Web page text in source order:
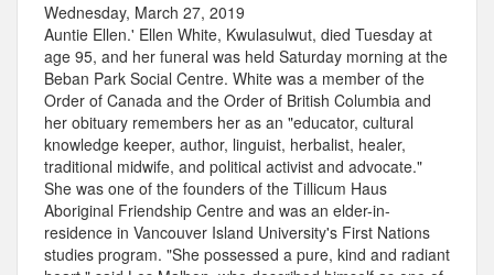
Wednesday, March 27, 2019
Auntie Ellen.' Ellen White, Kwulasulwut, died Tuesday at
age 95, and her funeral was held Saturday morning at the
Beban Park Social Centre. White was a member of the
Order of Canada and the Order of British Columbia and
her obituary remembers her as an "educator, cultural
knowledge keeper, author, linguist, herbalist, healer,
traditional midwife, and political activist and advocate."
She was one of the founders of the Tillicum Haus
Aboriginal Friendship Centre and was an elder-in-
residence in Vancouver Island University's First Nations
studies program. "She possessed a pure, kind and radiant